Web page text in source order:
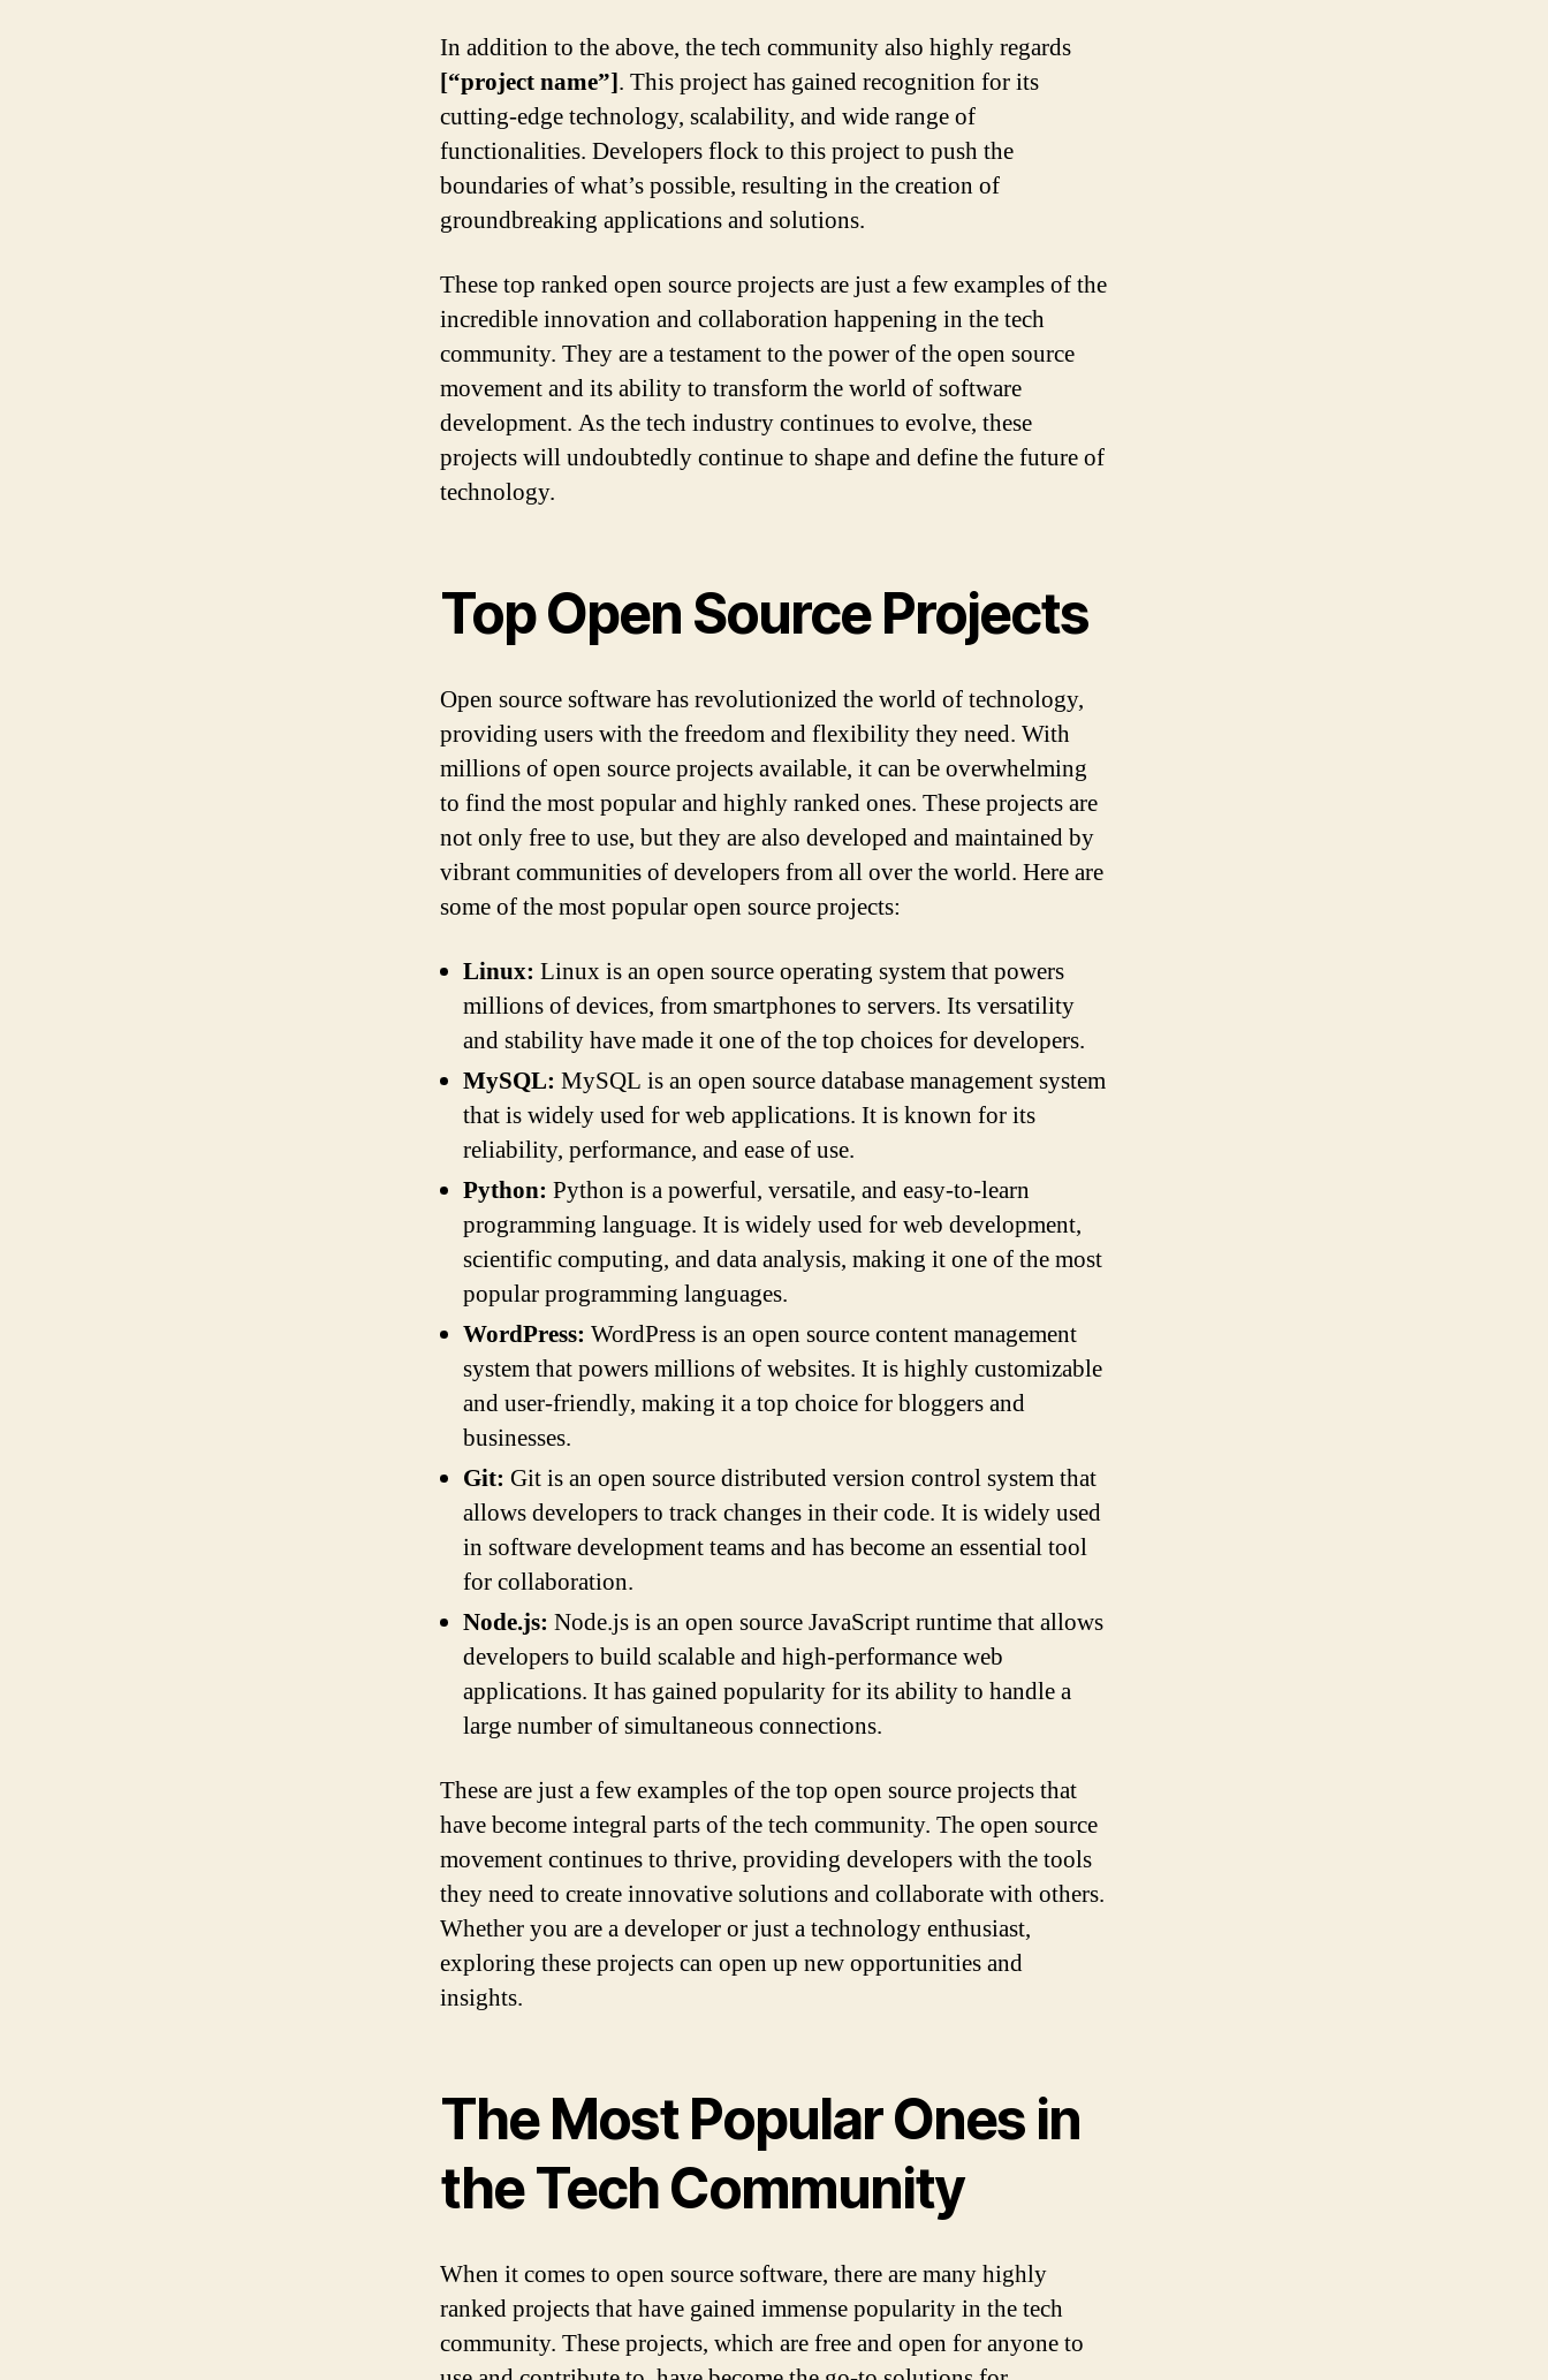
In addition to the above, the tech community also highly regards
[“project name”]. This project has gained recognition for its
cutting-edge technology, scalability, and wide range of
functionalities. Developers flock to this project to push the
boundaries of what’s possible, resulting in the creation of
groundbreaking applications and solutions.
These top ranked open source projects are just a few examples of the
incredible innovation and collaboration happening in the tech
community. They are a testament to the power of the open source
movement and its ability to transform the world of software
development. As the tech industry continues to evolve, these
projects will undoubtedly continue to shape and define the future of
technology.
Top Open Source Projects
Open source software has revolutionized the world of technology,
providing users with the freedom and flexibility they need. With
millions of open source projects available, it can be overwhelming
to find the most popular and highly ranked ones. These projects are
not only free to use, but they are also developed and maintained by
vibrant communities of developers from all over the world. Here are
some of the most popular open source projects:
Linux: Linux is an open source operating system that powers
millions of devices, from smartphones to servers. Its versatility
and stability have made it one of the top choices for developers.
MySQL: MySQL is an open source database management system
that is widely used for web applications. It is known for its
reliability, performance, and ease of use.
Python: Python is a powerful, versatile, and easy-to-learn
programming language. It is widely used for web development,
scientific computing, and data analysis, making it one of the most
popular programming languages.
WordPress: WordPress is an open source content management
system that powers millions of websites. It is highly customizable
and user-friendly, making it a top choice for bloggers and
businesses.
Git: Git is an open source distributed version control system that
allows developers to track changes in their code. It is widely used
in software development teams and has become an essential tool
for collaboration.
Node.js: Node.js is an open source JavaScript runtime that allows
developers to build scalable and high-performance web
applications. It has gained popularity for its ability to handle a
large number of simultaneous connections.
These are just a few examples of the top open source projects that
have become integral parts of the tech community. The open source
movement continues to thrive, providing developers with the tools
they need to create innovative solutions and collaborate with others.
Whether you are a developer or just a technology enthusiast,
exploring these projects can open up new opportunities and
insights.
The Most Popular Ones in
the Tech Community
When it comes to open source software, there are many highly
ranked projects that have gained immense popularity in the tech
community. These projects, which are free and open for anyone to